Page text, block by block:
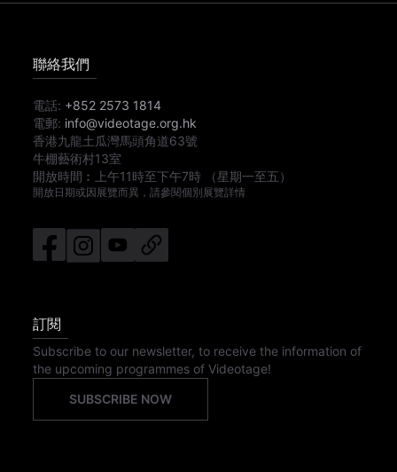
聯絡我們
電話: +852 2573 1814
電郵: info@videotage.org.hk
香港九龍土瓜灣馬頭角道63號
牛棚藝術村13室
開放時間︰
上午11時至下午7時 （星期一至五）
開放日期或因展覽而異，請參閱個別展覽詳情
訂閱
Subscribe to our newsletter, to receive the information of
the upcoming programmes of Videotage!
SUBSCRIBE NOW